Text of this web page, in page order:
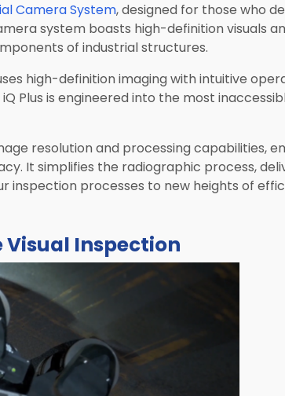
Camera System, designed for those who
system boasts high-definition visuals
of industrial structures.
high-definition imaging with intuitive
Plus is engineered into the most
resolution and processing capabilities,
It simplifies the radiographic process,
inspection processes to new heights of
Inspection